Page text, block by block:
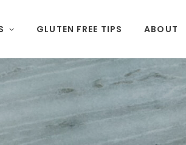
GLUTEN FREE TIPS ABOUT